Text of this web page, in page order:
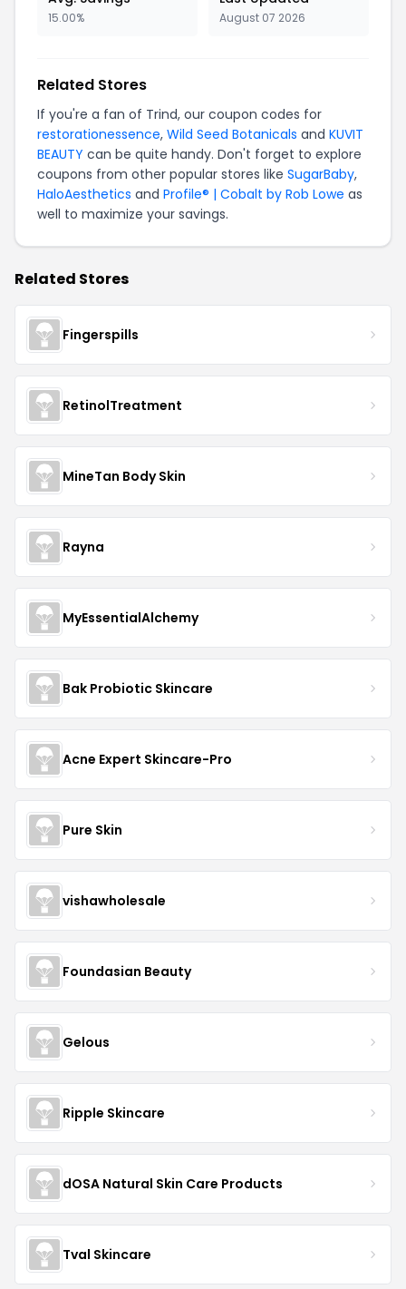
15.00% August 07 2026
Related Stores
If you're a fan of Trind, our coupon codes for
restorationessence, Wild Seed Botanicals and KUVIT
BEAUTY can be quite handy. Don't forget to explore
coupons from other popular stores like SugarBaby,
HaloAesthetics and Profile® | Cobalt by Rob Lowe as
well to maximize your savings.
Related Stores
Fingerspills
RetinolTreatment
MineTan Body Skin
Rayna
MyEssentialAlchemy
Bak Probiotic Skincare
Acne Expert Skincare-Pro
Pure Skin
vishawholesale
Foundasian Beauty
Gelous
Ripple Skincare
dOSA Natural Skin Care Products
Tval Skincare